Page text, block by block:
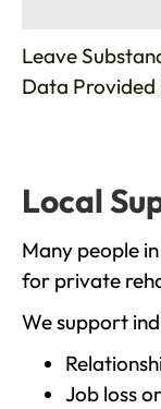
Leave
Data Provided
Local
Many people
for private
We support
Job loss